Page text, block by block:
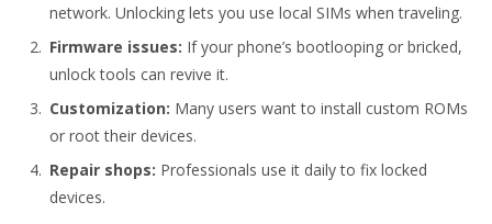
network. Unlocking lets you use local SIMs when traveling.
Firmware issues: If your phone’s bootlooping or bricked,
unlock tools can revive it.
Customization: Many users want to install custom ROMs
or root their devices.
Repair shops: Professionals use it daily to fix locked
devices.